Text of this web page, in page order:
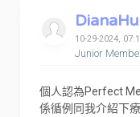
10-29-2024,
Junior
個人認為Perfect
係循例同我介紹下